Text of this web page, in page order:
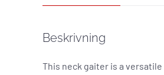
Beskrivning
This neck gaiter is a